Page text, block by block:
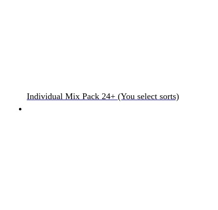
Individual Mix Pack 24+ (You select sorts)